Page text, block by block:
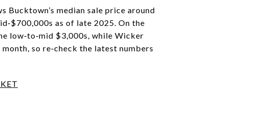
Bucktown’s median sale price around
as of late 2025. On the
low‑to‑mid $3,000s, while Wicker
so re‑check the latest numbers